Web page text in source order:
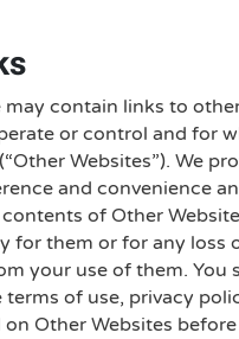
may contain links to
or control and for
Websites”). We
and convenience
of Other
for them or for any loss
your use of them. You
terms of use, privacy
on Other Websites